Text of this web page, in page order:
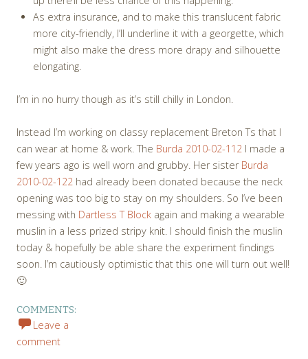
As extra insurance, and to make this translucent fabric
more city-friendly, I’ll underline it with a georgette, which
might also make the dress more drapy and silhouette
elongating.
I’m in no hurry though as it’s still chilly in London.
Instead I’m working on classy replacement Breton Ts that I
can wear at home & work. The Burda 2010-02-112 I made a
few years ago is well worn and grubby. Her sister Burda
2010-02-122 had already been donated because the neck
opening was too big to stay on my shoulders. So I’ve been
messing with Dartless T Block again and making a wearable
muslin in a less prized stripy knit. I should finish the muslin
today & hopefully be able share the experiment findings
soon. I’m cautiously optimistic that this one will turn out well!
🙂
COMMENTS:
Leave a
comment